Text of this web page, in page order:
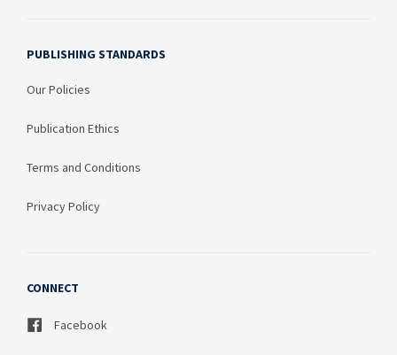
PUBLISHING STANDARDS
Our Policies
Publication Ethics
Terms and Conditions
Privacy Policy
CONNECT
Facebook